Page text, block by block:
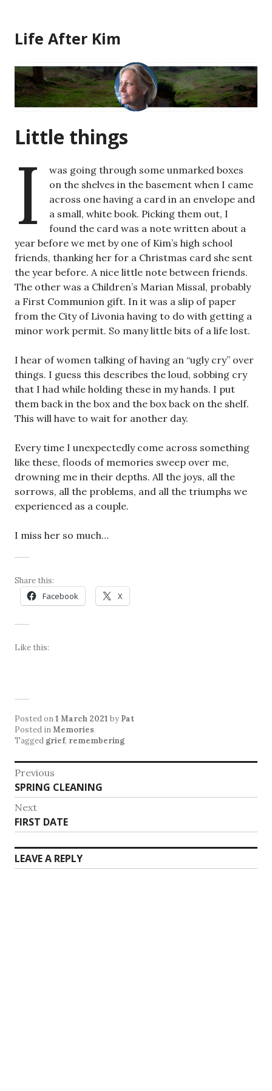
content
Life After Kim
Little things
I
was going through some unmarked boxes
on the shelves in the basement when I came
across one having a card in an envelope and
a small, white book. Picking them out, I
found the card was a note written about a
year before we met by one of Kim’s high school
friends, thanking her for a Christmas card she sent
the year before. A nice little note between friends.
The other was a Children’s Marian Missal, probably
a First Communion gift. In it was a slip of paper
from the City of Livonia having to do with getting a
minor work permit. So many little bits of a life lost.
I hear of women talking of having an “ugly cry” over
things. I guess this describes the loud, sobbing cry
that I had while holding these in my hands. I put
them back in the box and the box back on the shelf.
This will have to wait for another day.
Every time I unexpectedly come across something
like these, floods of memories sweep over me,
drowning me in their depths. All the joys, all the
sorrows, all the problems, and all the triumphs we
experienced as a couple.
I miss her so much…
Share this:
Facebook X
Like this:
Posted on1 March 2021 by Pat
Posted inMemories
Tagged grief, remembering
Post
navigation
Previous
Previous
post:
SPRING CLEANING
Next
Next
post:
FIRST DATE
LEAVE A REPLY